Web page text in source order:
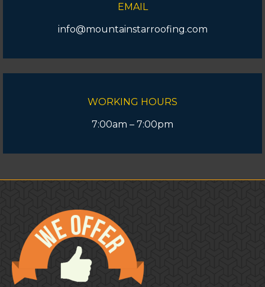
EMAIL
info@mountainstarroofing.com
WORKING HOURS
7:00am – 7:00pm